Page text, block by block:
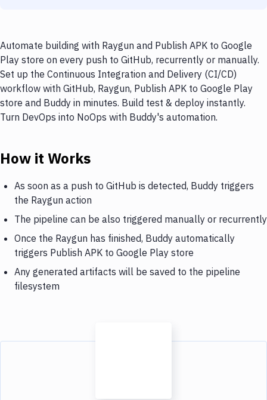
Automate building with Raygun and Publish APK to Google
Play store on every push to GitHub, recurrently or manually.
Set up the Continuous Integration and Delivery (CI/CD)
workflow with GitHub, Raygun, Publish APK to Google Play
store and Buddy in minutes. Build test & deploy instantly.
Turn DevOps into NoOps with Buddy's automation.
How it Works
As soon as a push to GitHub is detected, Buddy triggers
the Raygun action
The pipeline can be also triggered manually or recurrently
Once the Raygun has finished, Buddy automatically
triggers Publish APK to Google Play store
Any generated artifacts will be saved to the pipeline
filesystem